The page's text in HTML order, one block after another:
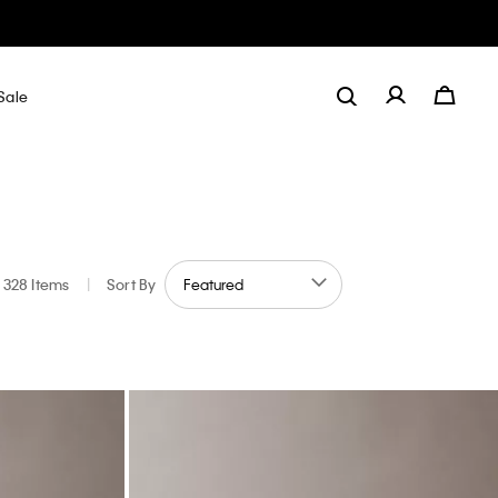
328 Items | Sort By